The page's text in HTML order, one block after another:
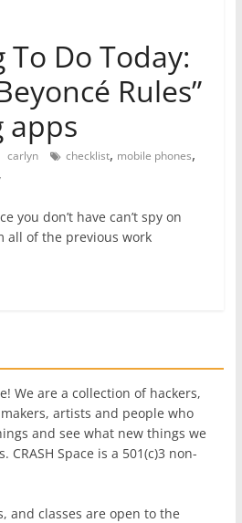
To Do Today:
Rules”
apps
carlyn checklist, mobile phones,
you don’t have can’t spy on
all of the previous work
We are a collection of hackers,
artists and people who
and see what new things we
Space is a 501(c)3 non-
and classes are open to the